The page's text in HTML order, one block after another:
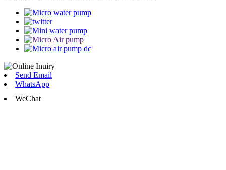
Send Email
WhatsApp
WeChat